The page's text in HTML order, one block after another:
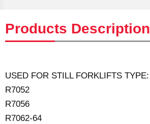
Products Description
USED FOR STILL FORKLIFTS TYPE:
R7052
R7056
R7062-64